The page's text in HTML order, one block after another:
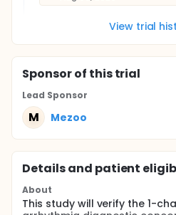
View trial
Sponsorof this trial
Lead Sponsor
M Mezoo
Details and patient
About
This study will verify the 1-